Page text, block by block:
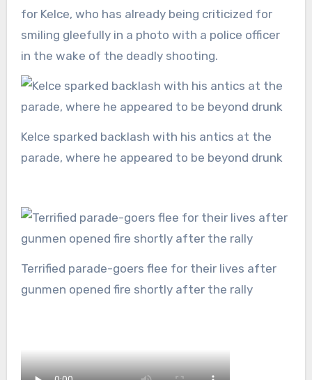
for Kelce, who has already being criticized for
smiling gleefully in a photo with a police officer
in the wake of the deadly shooting.
Kelce sparked backlash with his antics at the
parade, where he appeared to be beyond drunk
Terrified parade-goers flee for their lives after
gunmen opened fire shortly after the rally